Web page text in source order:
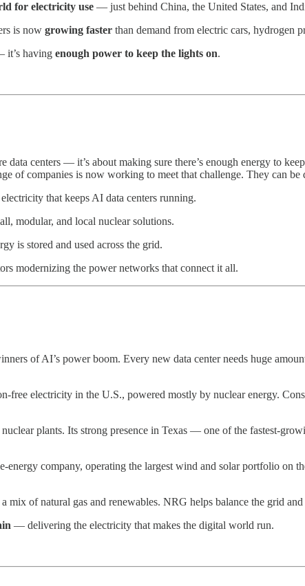
for electricity use — just behind China, the United States, and
is now growing faster than demand from electric cars, hydrogen
it’s having enough power to keep the lights on.
centers — it’s about making sure there’s enough energy to
of companies is now working to meet that challenge. They can be
that keeps AI data centers running.
modular, and local nuclear solutions.
is stored and used across the grid.
modernizing the power networks that connect it all.
of AI’s power boom. Every new data center needs huge
free electricity in the U.S., powered mostly by nuclear energy.
plants. Its strong presence in Texas — one of the fastest-
energy company, operating the largest wind and solar portfolio
of natural gas and renewables. NRG helps balance the grid and
— delivering the electricity that makes the digital world run.